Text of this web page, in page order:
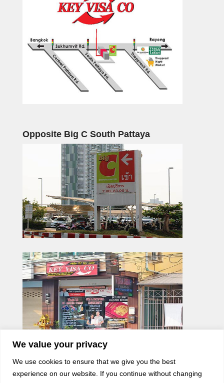
We value your privacy
We use cookies to ensure that we give you the best
experience on our website. If you continue without changing
Opposite Big C South Pattaya